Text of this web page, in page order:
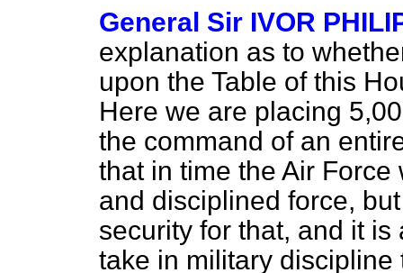
General Sir IVOR
explanation as to
upon the Table of this
Here we are placing
the command of an
that in time the Air
and disciplined force,
security for that, and it
take in military